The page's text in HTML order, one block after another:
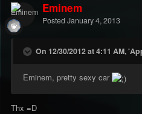
Eminem
Posted January 4, 2013
On 12/30/2012 at 4:11 AM,
Eminem, pretty sexy car
Thx =D